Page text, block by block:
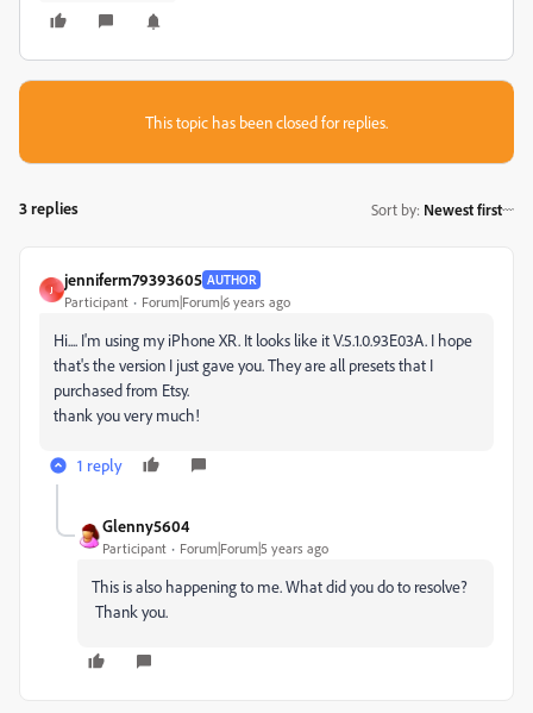
This topic has been closed for replies.
3 replies Sort by: Newest first
J
jenniferm79393605 AUTHOR
Participant Forum|Forum|6 years ago
Hi.... I'm using my iPhone XR. It looks like it V.5.1.0.93E03A. I hope
that's the version I just gave you. They are all presets that I
purchased from Etsy.
thank you very much!
1 reply
Glenny5604
Participant Forum|Forum|5 years ago
This is also happening to me. What did you do to resolve?
Thank you.